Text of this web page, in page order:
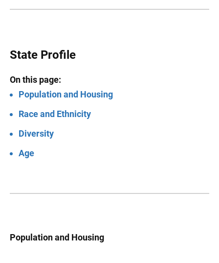
State Profile
On this page:
Population and Housing
Race and Ethnicity
Diversity
Age
Population and Housing